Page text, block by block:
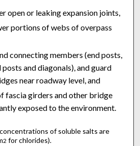
open or leaking expansion joints,
portions of webs of overpass
connecting members (end posts,
and diagonals), and guard
near roadway level, and
fascia girders and other bridge
exposed to the environment.
of soluble salts are
2 for chlorides).